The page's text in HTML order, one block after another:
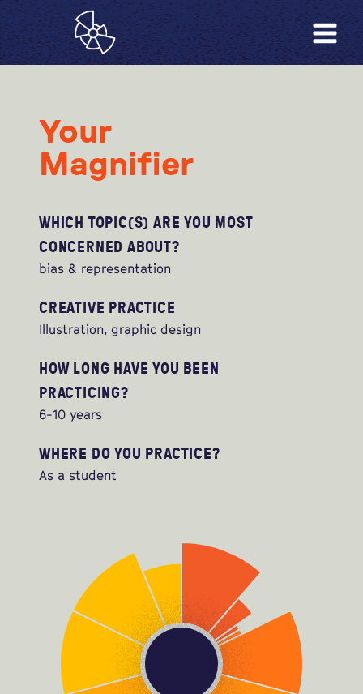
Your
Magnifier
WHICH TOPIC(S) ARE YOU MOST
CONCERNED ABOUT?
bias & representation
CREATIVE PRACTICE
Illustration, graphic design
HOW LONG HAVE YOU BEEN
PRACTICING?
6-10 years
WHERE DO YOU PRACTICE?
As a student